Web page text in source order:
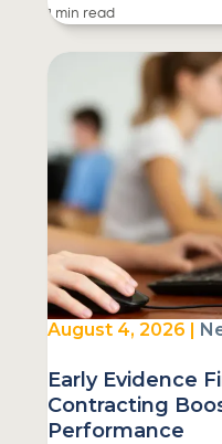
1 min read
August 4, 2026 |
Early Evidence
Contracting
Performance